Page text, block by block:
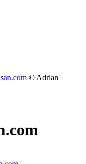
© Adrian